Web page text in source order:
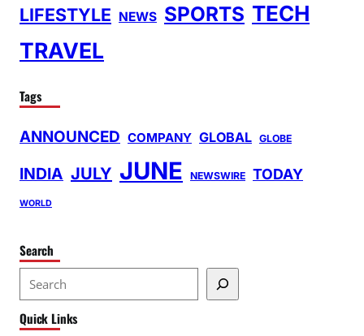
LIFESTYLE NEWS SPORTS TECH
TRAVEL
Tags
ANNOUNCED COMPANY GLOBAL GLOBE
INDIA JULY JUNE NEWSWIRE TODAY
WORLD
Search
e
a
Quick Links